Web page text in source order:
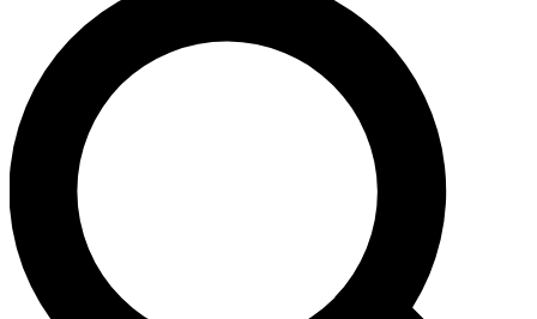
LIVE SCIENCE PRO
Unlimited access to our exclusive features, expert analysis and in-depth
interviews, all ad-free
Exclusive, original